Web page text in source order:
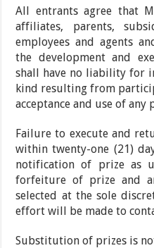
All entrants agree that
affiliates, parents,
employees and agents
the development and
shall have no liability for
kind resulting from
acceptance and use of any
Failure to execute and
within twenty-one (21)
notification of prize as
forfeiture of prize and
selected at the sole
effort will be made to
Substitution of prizes is